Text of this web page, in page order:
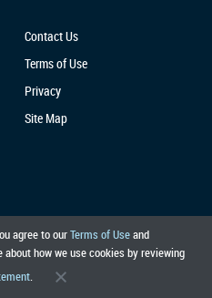
agree to ourTerms of Useand
about how we use cookies by reviewing
.
Contact Us
Terms of Use
Privacy
Site Map